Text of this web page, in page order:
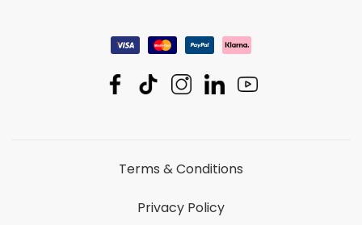
Terms & Conditions
Privacy Policy